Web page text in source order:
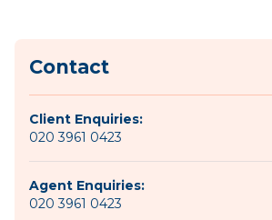
Contact
Client Enquiries:
020 3961 0423
Agent Enquiries:
020 3961 0423